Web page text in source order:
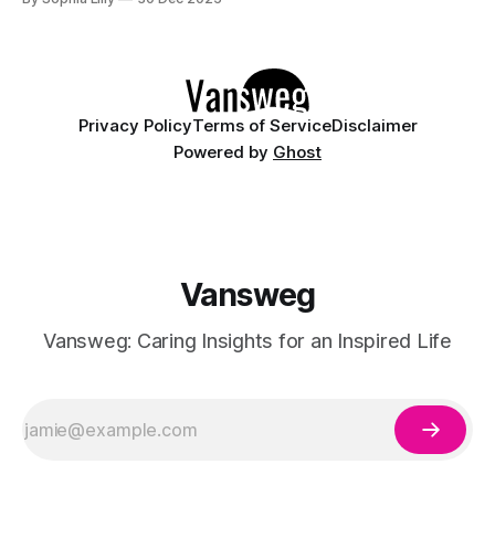
dominating American beauty feeds and Pinterest boards.
Privacy PolicyTerms of ServiceDisclaimer
Powered by Ghost
Vansweg
Vansweg: Caring Insights for an Inspired Life